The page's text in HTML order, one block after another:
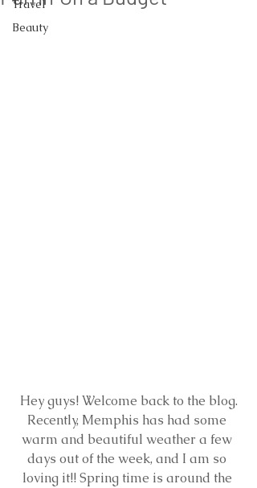
Travel
Beauty
Recently, Memphis has had some
warm and beautiful weather a few
days out of the week, and I am so
loving it!! Spring time is around the